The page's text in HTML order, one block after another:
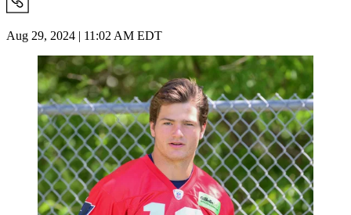
Aug 29, 2024 | 11:02 AM EDT